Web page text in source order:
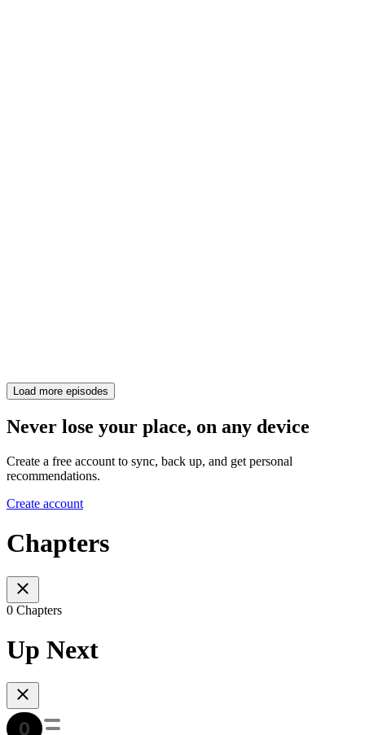
Load more episodes
Never lose your place, on any device
Create a free account to sync, back up, and get personal
recommendations.
Create account
Chapters
0 Chapters
Up Next